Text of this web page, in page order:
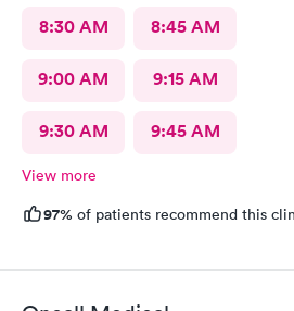
8:30 AM 8:45 AM
9:00 AM 9:15 AM
9:30 AM 9:45 AM
View more
97% of patients recommend this